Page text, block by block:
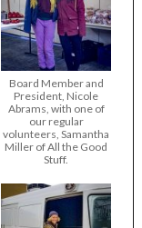
Board Member and
President, Nicole
Abrams, with one of
our regular
volunteers, Samantha
Miller of All the Good
Stuff.